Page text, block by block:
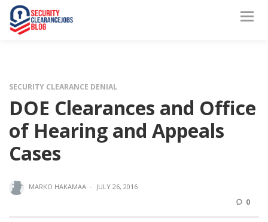
SECURITY CLEARANCE DENIAL
DOE Clearances and Office
of Hearing and Appeals
Cases
MARKO HAKAMAA · JULY 26, 2016
0